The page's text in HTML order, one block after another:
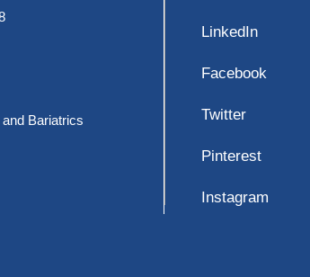
Bariatrics
LinkedIn
Facebook
Twitter
Pinterest
Instagram